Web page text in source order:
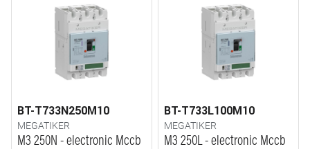
BT-T733N250M10
MEGATIKER
M3 250N - electronic Mccb
BT-T733L100M10
MEGATIKER
M3 250L - electronic Mccb